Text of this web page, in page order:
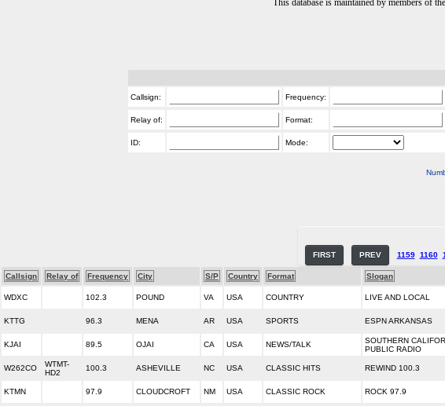
This database is maintained by members of
Callsign: Frequency:
Relay of: Format:
ID: Mode:
FIRST PREV 1159 1160
Callsign Relay of Frequency City S/P Country Format Slogan
WDXC 102.3 POUND VA USA COUNTRY LIVE AND LOCAL
KTTG 96.3 MENA AR USA SPORTS ESPN ARKANSAS
KJAI 89.5 OJAI CA USA NEWS/TALK
SOUTHERN
PUBLIC RADIO
W262CO
WTMT-
HD2
100.3 ASHEVILLE NC USA CLASSIC HITS REWIND 100.3
KTMN 97.9 CLOUDCROFT NM USA CLASSIC ROCK ROCK 97.9